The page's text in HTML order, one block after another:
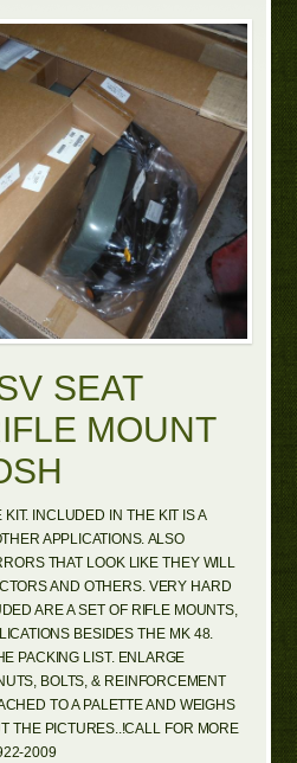
SEAT
MOUNT
INCLUDED IN THE KIT IS A
APPLICATIONS. ALSO
THAT LOOK LIKE THEY WILL
AND OTHERS. VERY HARD
ARE A SET OF RIFLE MOUNTS,
BESIDES THE MK 48.
PACKING LIST. ENLARGE
BOLTS, & REINFORCEMENT
TO A PALETTE AND WEIGHS
THE PICTURES..!CALL FOR MORE
2009